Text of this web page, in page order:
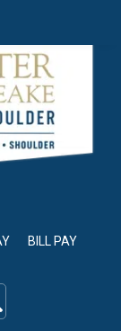
BILL PAY